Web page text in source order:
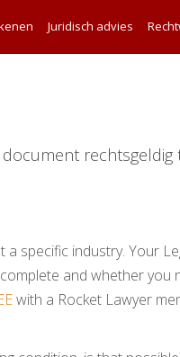
Juridisch advies
rechtsgeldig
a specific industry. Your
and whether you
with a Rocket Lawyer